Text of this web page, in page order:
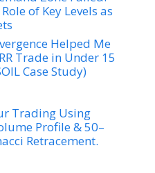
of Key Levels as
Helped Me
Trade in Under 15
Case Study)
Trading Using
Profile & 50–
Retracement.